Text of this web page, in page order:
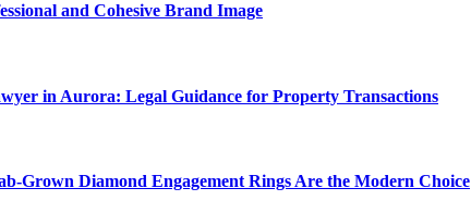
and Cohesive Brand Image
in Aurora: Legal Guidance for Property Transactions
Grown Diamond Engagement Rings Are the Modern Choice